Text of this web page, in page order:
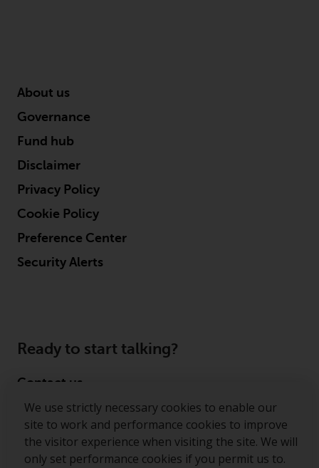
We use strictly necessary cookies to enable our
site to work and performance cookies to improve
the visitor experience when visiting the site. We will
only set performance cookies if you permit us to.
Copyright
No part of this website may be
reproduced in any manner
permission of Redwheel.
Copyright 2016 ©
About us
Governance
Fund hub
Disclaimer
Privacy Policy
Cookie Policy
Preference Center
Security Alerts
Ready to start talking?
Contact us
Follow us
Redwheel ® and Ecofin ® are registered trademarks
of RWC Partners Limited. The term “Redwheel” may